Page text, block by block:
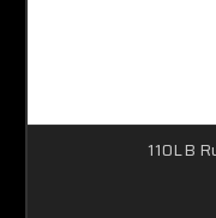
110LB